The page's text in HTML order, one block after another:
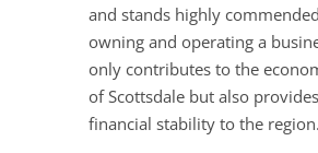
and stands highly
owning and operating a
only contributes to the
of Scottsdale but also
financial stability to the region.